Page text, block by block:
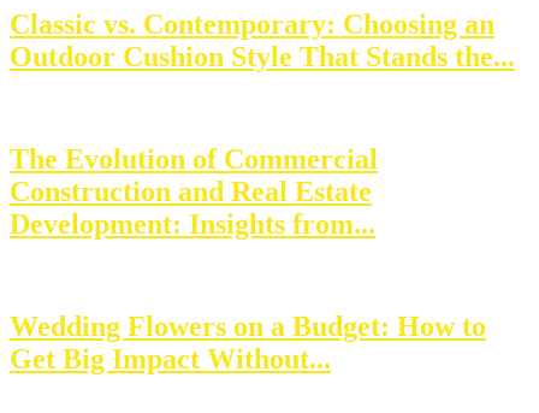
Classic vs. Contemporary: Choosing an
Outdoor Cushion Style That Stands the...
The Evolution of Commercial
Construction and Real Estate
Development: Insights from...
Wedding Flowers on a Budget: How to
Get Big Impact Without...